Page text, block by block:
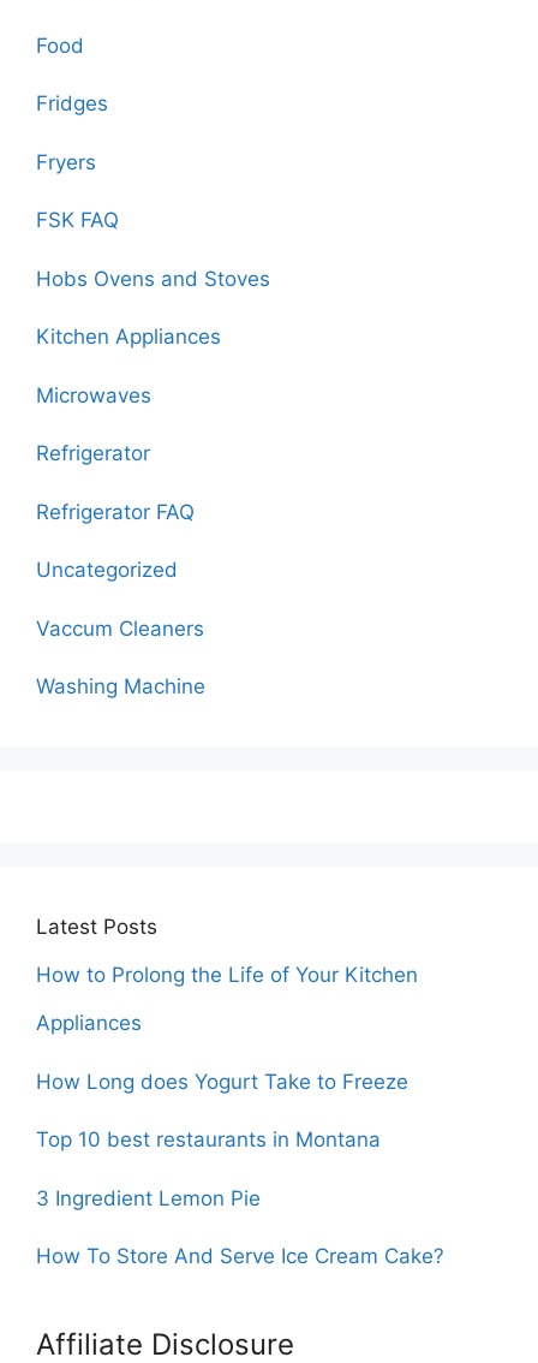
Food
Fridges
Fryers
FSK FAQ
Hobs Ovens and Stoves
Kitchen Appliances
Microwaves
Refrigerator
Refrigerator FAQ
Uncategorized
Vaccum Cleaners
Washing Machine
Latest Posts
How to Prolong the Life of Your Kitchen
Appliances
How Long does Yogurt Take to Freeze
Top 10 best restaurants in Montana
3 Ingredient Lemon Pie
How To Store And Serve Ice Cream Cake?
Affiliate Disclosure